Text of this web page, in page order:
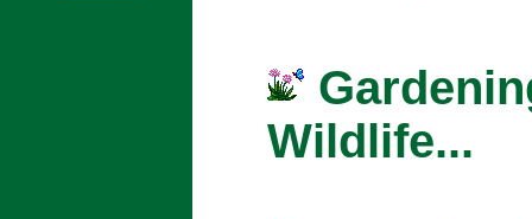
Wildlife...